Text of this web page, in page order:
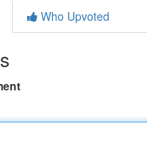
Who Upvoted